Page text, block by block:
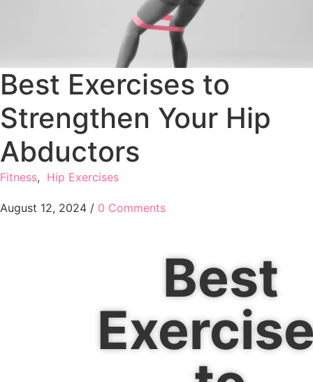
Best Exercises to
Strengthen Your Hip
Abductors
Fitness, Hip Exercises
August 12, 2024 / 0 Comments
Best